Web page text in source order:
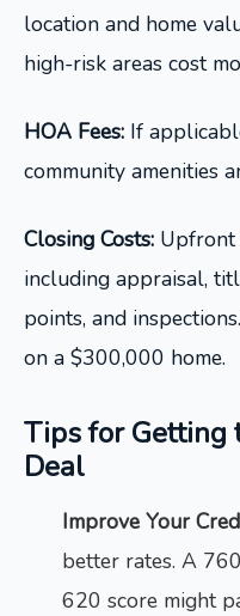
location and home
high-risk areas cost
HOA Fees: If
community amenities
Closing Costs: Upfront
including appraisal,
points, and
on a $300,000 home.
Tips for Getting
Deal
Improve Your
better rates. A
620 score might